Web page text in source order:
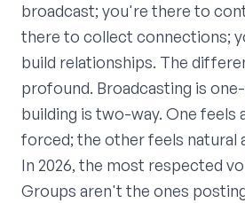
broadcast; you're there to
there to collect connections;
build relationships. The
profound. Broadcasting is
building is two-way. One feels
forced; the other feels natural
In 2026, the most respected
Groups aren't the ones